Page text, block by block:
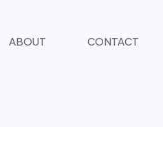
ABOUT CONTACT